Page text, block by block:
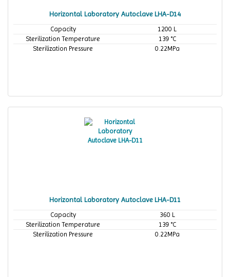
Horizontal Laboratory Autoclave LHA-D14
Capacity
1200 L
Sterilization Temperature
139 °C
Sterilization Pressure
0.22MPa
Horizontal Laboratory Autoclave LHA-D11
Capacity
360 L
Sterilization Temperature
139 °C
Sterilization Pressure
0.22MPa